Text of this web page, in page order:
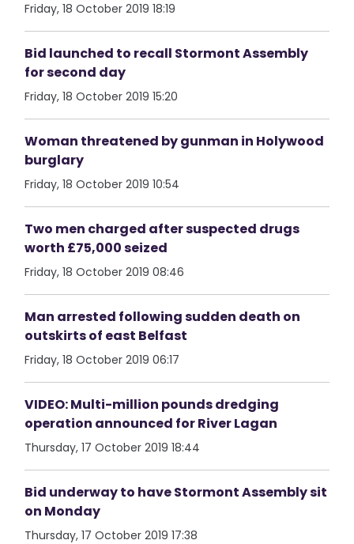
Friday, 18 October 2019 18:19
Bid launched to recall Stormont Assembly
for second day
Friday, 18 October 2019 15:20
Woman threatened by gunman in Holywood
burglary
Friday, 18 October 2019 10:54
Two men charged after suspected drugs
worth £75,000 seized
Friday, 18 October 2019 08:46
Man arrested following sudden death on
outskirts of east Belfast
Friday, 18 October 2019 06:17
VIDEO: Multi-million pounds dredging
operation announced for River Lagan
Thursday, 17 October 2019 18:44
Bid underway to have Stormont Assembly sit
on Monday
Thursday, 17 October 2019 17:38